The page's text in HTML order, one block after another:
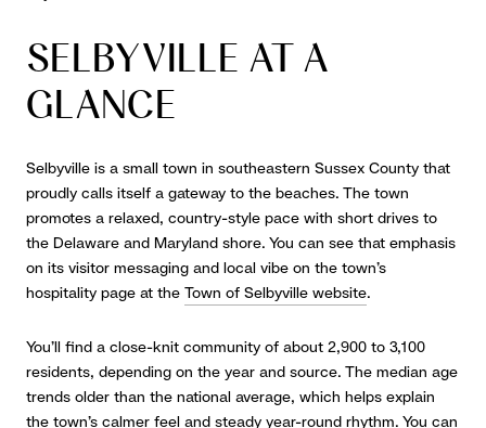
SELBYVILLE AT A
GLANCE
Selbyville is a small town in southeastern Sussex County that
proudly calls itself a gateway to the beaches. The town
promotes a relaxed, country-style pace with short drives to
the Delaware and Maryland shore. You can see that emphasis
on its visitor messaging and local vibe on the town’s
hospitality page at the Town of Selbyville website.
You’ll find a close-knit community of about 2,900 to 3,100
residents, depending on the year and source. The median age
trends older than the national average, which helps explain
the town’s calmer feel and steady year-round rhythm. You can